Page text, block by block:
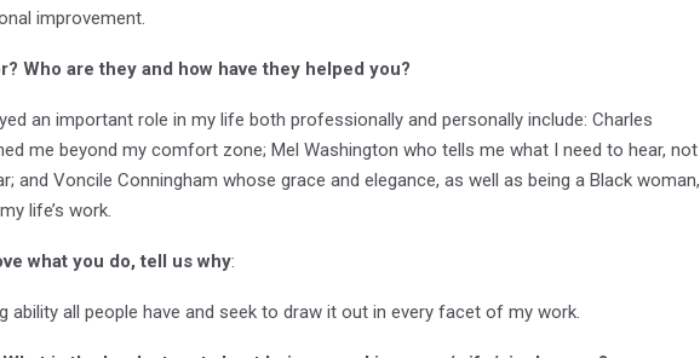
improvement.
Who are they and how have they helped you?
an important role in my life both professionally and personally include: Charles
me beyond my comfort zone; Mel Washington who tells me what I need to hear, not
and Voncile Conningham whose grace and elegance, as well as being a Black woman,
life’s work.
what you do, tell us why:
ability all people have and seek to draw it out in every facet of my work.